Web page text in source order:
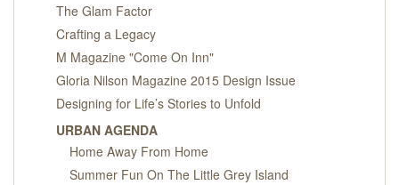
The Glam Factor
Crafting a Legacy
M Magazine "Come On Inn"
Gloria Nilson Magazine 2015 Design Issue
Designing for Life’s Stories to Unfold
URBAN AGENDA
Home Away From Home
Summer Fun On The Little Grey Island